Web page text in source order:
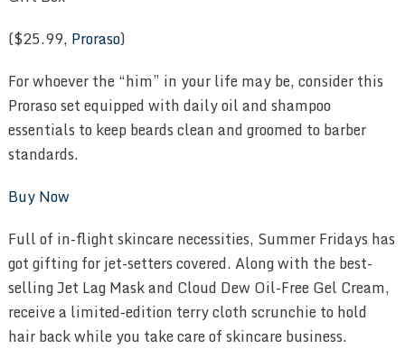
($25.99, Proraso)
For whoever the “him” in your life may be, consider this
Proraso set equipped with daily oil and shampoo
essentials to keep beards clean and groomed to barber
standards.
Buy Now
Full of in-flight skincare necessities, Summer Fridays has
got gifting for jet-setters covered. Along with the best-
selling Jet Lag Mask and Cloud Dew Oil-Free Gel Cream,
receive a limited-edition terry cloth scrunchie to hold
hair back while you take care of skincare business.